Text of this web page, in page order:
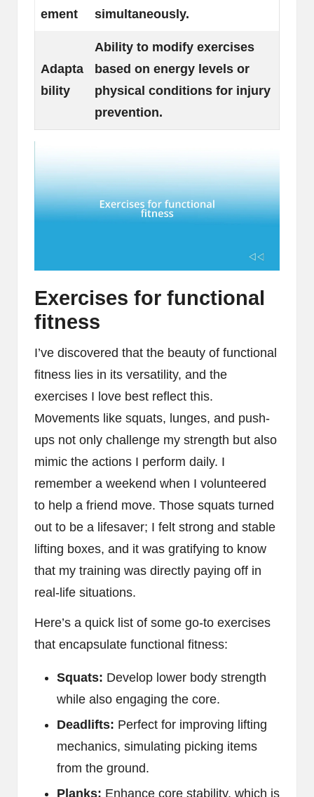
ement
simultaneously.
Adapta
bility
Ability to modify exercises
based on energy levels or
physical conditions for injury
prevention.
Exercises for functional
fitness
I’ve discovered that the beauty of functional
fitness lies in its versatility, and the
exercises I love best reflect this.
Movements like squats, lunges, and push-
ups not only challenge my strength but also
mimic the actions I perform daily. I
remember a weekend when I volunteered
to help a friend move. Those squats turned
out to be a lifesaver; I felt strong and stable
lifting boxes, and it was gratifying to know
that my training was directly paying off in
real-life situations.
Here’s a quick list of some go-to exercises
that encapsulate functional fitness:
Squats: Develop lower body strength
while also engaging the core.
Deadlifts: Perfect for improving lifting
mechanics, simulating picking items
from the ground.
Planks: Enhance core stability, which is